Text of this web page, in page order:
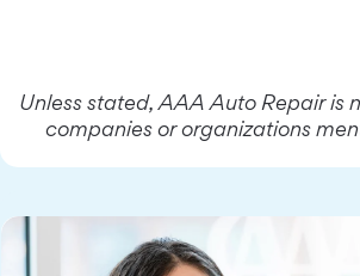
Unless stated, AAA Auto Repair is
companies or organizations